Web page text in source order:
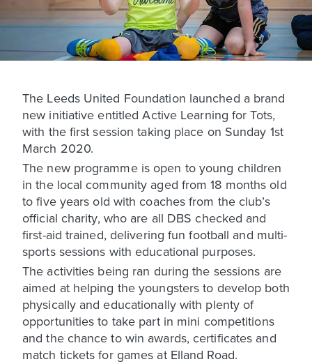
The Leeds United Foundation launched a brand
new initiative entitled Active Learning for Tots,
with the first session taking place on Sunday 1st
March 2020.
The new programme is open to young children
in the local community aged from 18 months old
to five years old with coaches from the club’s
official charity, who are all DBS checked and
first-aid trained, delivering fun football and multi-
sports sessions with educational purposes.
The activities being ran during the sessions are
aimed at helping the youngsters to develop both
physically and educationally with plenty of
opportunities to take part in mini competitions
and the chance to win awards, certificates and
match tickets for games at Elland Road.